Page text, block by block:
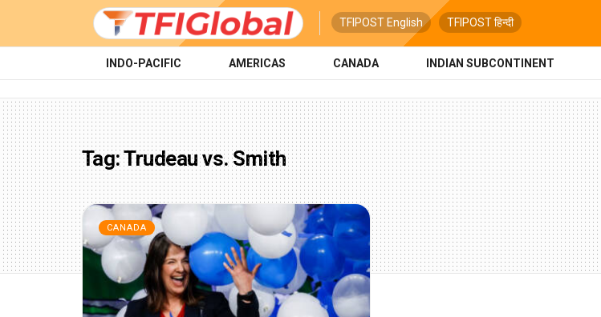
TFIPOST English TFIPOST हिन्दी
INDO-PACIFIC AMERICAS CANADA INDIAN SUBCONTINENT
Tag:Trudeau vs. Smith
CANADA